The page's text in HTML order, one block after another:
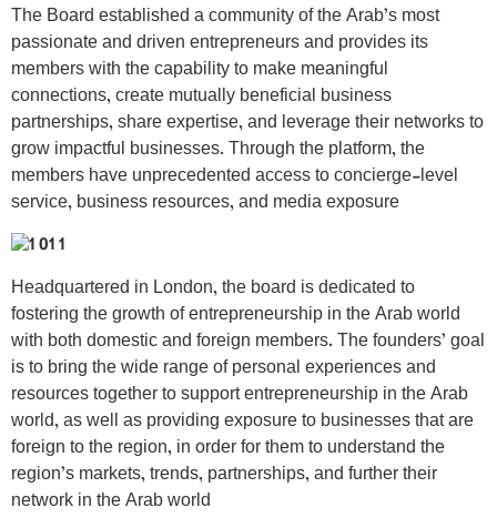
The Board established a community of the Arab’s most
passionate and driven entrepreneurs and provides its
members with the capability to make meaningful
connections, create mutually beneficial business
partnerships, share expertise, and leverage their networks to
grow impactful businesses. Through the platform, the
members have unprecedented access to concierge-level
service, business resources, and media exposure
Headquartered in London, the board is dedicated to
fostering the growth of entrepreneurship in the Arab world
with both domestic and foreign members. The founders’ goal
is to bring the wide range of personal experiences and
resources together to support entrepreneurship in the Arab
world, as well as providing exposure to businesses that are
foreign to the region, in order for them to understand the
region’s markets, trends, partnerships, and further their
network in the Arab world